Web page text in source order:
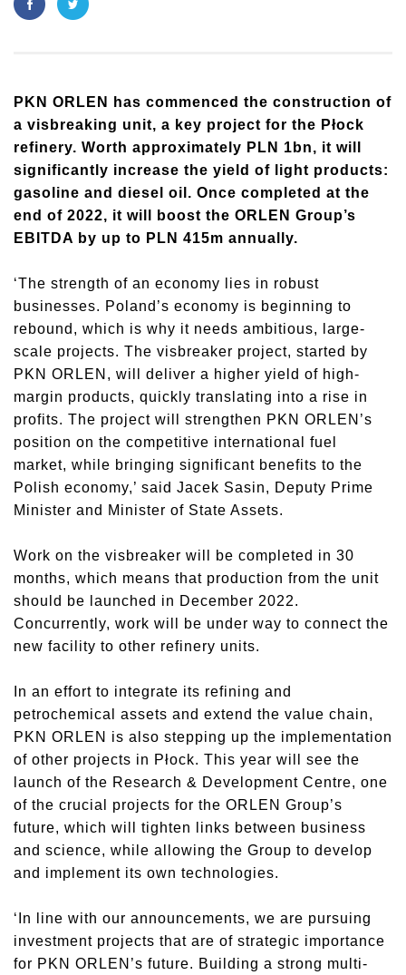
​PKN ORLEN has commenced the construction of
a visbreaking unit, a key project for the Płock
refinery. Worth approximately PLN 1bn, it will
significantly increase the yield of light products:
gasoline and diesel oil. Once completed at the
end of 2022, it will boost the ORLEN Group’s
EBITDA by up to PLN 415m annually.
‘The strength of an economy lies in robust
businesses. Poland’s economy is beginning to
rebound, which is why it needs ambitious, large-
scale projects. The visbreaker project, started by
PKN ORLEN, will deliver a higher yield of high-
margin products, quickly translating into a rise in
profits. The project will strengthen PKN ORLEN’s
position on the competitive international fuel
market, while bringing significant benefits to the
Polish economy,’ said Jacek Sasin, Deputy Prime
Minister and Minister of State Assets.
Work on the visbreaker will be completed in 30
months, which means that production from the unit
should be launched in December 2022.
Concurrently, work will be under way to connect the
new facility to other refinery units.
In an effort to integrate its refining and
petrochemical assets and extend the value chain,
PKN ORLEN is also stepping up the implementation
of other projects in Płock. This year will see the
launch of the Research & Development Centre, one
of the crucial projects for the ORLEN Group’s
future, which will tighten links between business
and science, while allowing the Group to develop
and implement its own technologies.
‘In line with our announcements, we are pursuing
investment projects that are of strategic importance
for PKN ORLEN’s future. Building a strong multi-